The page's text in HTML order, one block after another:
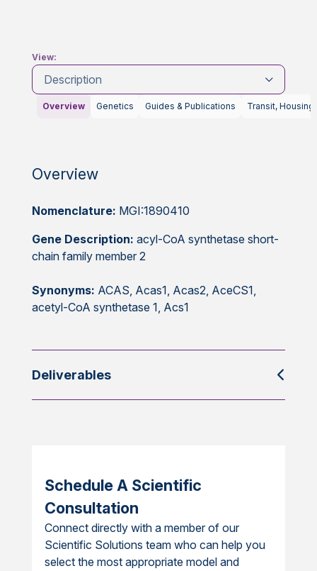
View:
Description
Overview Genetics Guides & Publications Transit, Housing
Overview
Nomenclature: MGI:1890410
Gene Description: acyl-CoA synthetase short-
chain family member 2
Synonyms: ACAS, Acas1, Acas2, AceCS1,
acetyl-CoA synthetase 1, Acs1
Deliverables
Schedule A Scientific
Consultation
Connect directly with a member of our
Scientific Solutions team who can help you
select the most appropriate model and